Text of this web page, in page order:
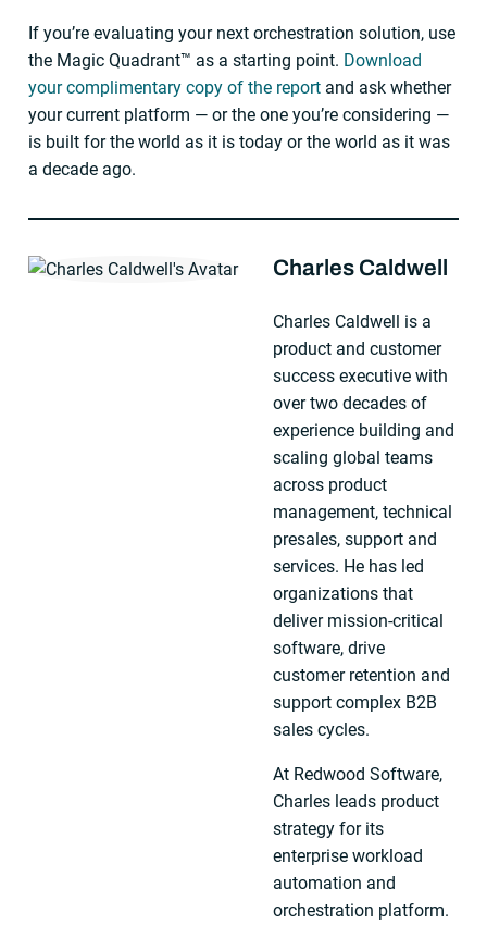
If you’re evaluating your next orchestration solution, use
the Magic Quadrant™ as a starting point. Download
your complimentary copy of the report and ask whether
your current platform — or the one you’re considering —
is built for the world as it is today or the world as it was
a decade ago.
About The Author Charles Caldwell
Charles Caldwell is a
product and customer
success executive with
over two decades of
experience building and
scaling global teams
across product
management, technical
presales, support and
services. He has led
organizations that
deliver mission-critical
software, drive
customer retention and
support complex B2B
sales cycles.
At Redwood Software,
Charles leads product
strategy for its
enterprise workload
automation and
orchestration platform.